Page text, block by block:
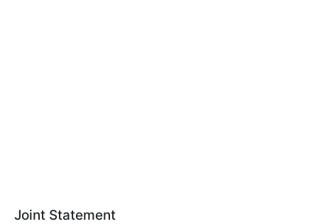
Joint Statement